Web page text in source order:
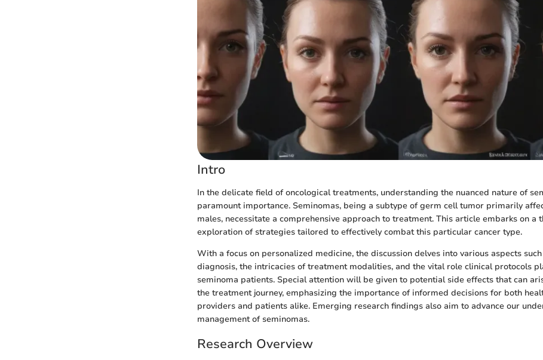
Intro
In the delicate field of oncological treatments, understanding the nuanced nature of
paramount importance. Seminomas, being a subtype of germ cell tumor primarily
males, necessitate a comprehensive approach to treatment. This article embarks on a
exploration of strategies tailored to effectively combat this particular cancer type.
With a focus on personalized medicine, the discussion delves into various aspects
diagnosis, the intricacies of treatment modalities, and the vital role clinical protocols
seminoma patients. Special attention will be given to potential side effects that can
the treatment journey, emphasizing the importance of informed decisions for both
providers and patients alike. Emerging research findings also aim to advance our
management of seminomas.
Research Overview